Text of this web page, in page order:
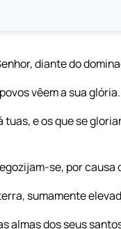
diante do
vêem a sua glória.
e os que se
se, por causa
sumamente
almas dos seus